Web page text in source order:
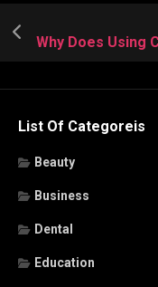
List Of Categoreis
Beauty
Business
Dental
Education